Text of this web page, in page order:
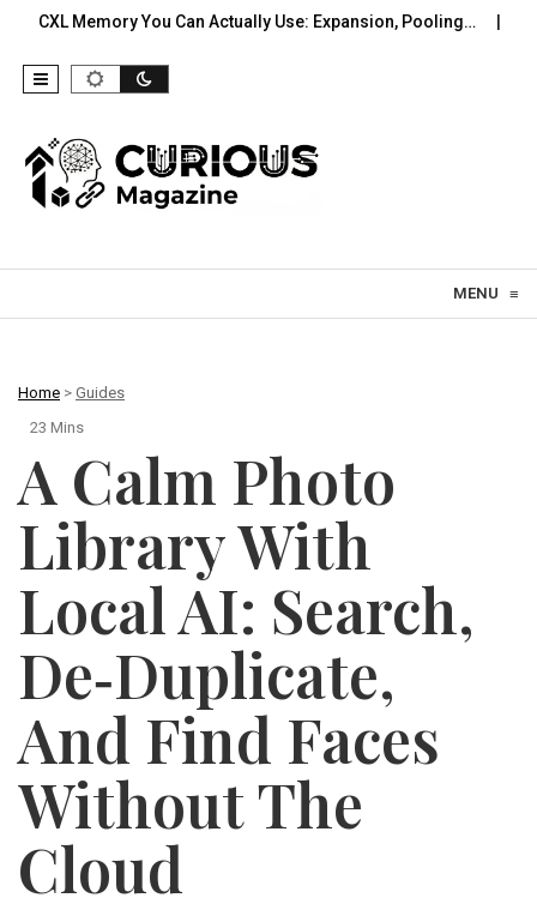
You Can Actually Use: Expansion, Pooling… A Practical
MENU ≡
Home > Guides
23 Mins
A Calm Photo
Library With
Local AI: Search,
De‑Duplicate,
And Find Faces
Without The
Cloud